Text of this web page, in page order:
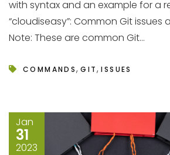
with syntax and an example for a
“cloudiseasy”: Common Git issues
Note: These are common Git...
COMMANDS,GIT,ISSUES
Jan
31
2023